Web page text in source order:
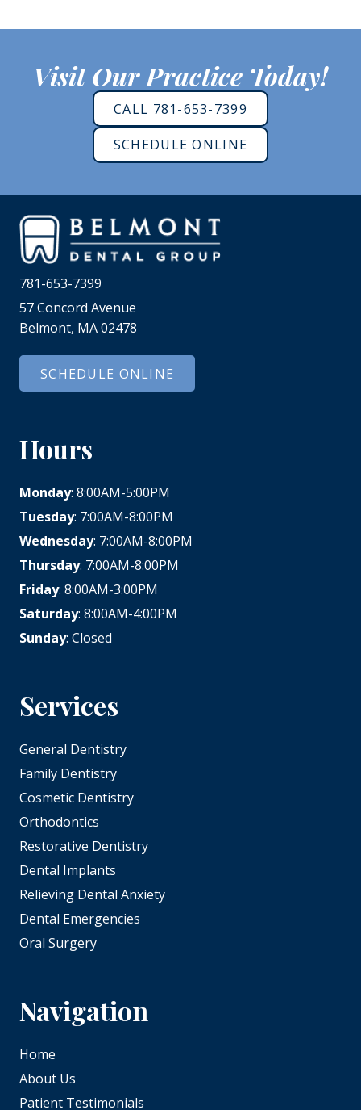
Visit Our Practice Today!
CALL 781-653-7399
SCHEDULE ONLINE
781-653-7399
57 Concord Avenue
Belmont, MA 02478
SCHEDULE ONLINE
Hours
Monday: 8:00AM-5:00PM
Tuesday: 7:00AM-8:00PM
Wednesday: 7:00AM-8:00PM
Thursday: 7:00AM-8:00PM
Friday: 8:00AM-3:00PM
Saturday: 8:00AM-4:00PM
Sunday: Closed
Services
General Dentistry
Family Dentistry
Cosmetic Dentistry
Orthodontics
Restorative Dentistry
Dental Implants
Relieving Dental Anxiety
Dental Emergencies
Oral Surgery
Navigation
Home
About Us
Patient Testimonials